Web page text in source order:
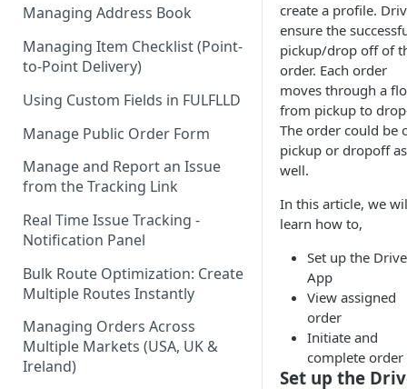
Managing Address Book
Managing Item Checklist (Point-
to-Point Delivery)
Using Custom Fields in FULFLLD
Manage Public Order Form
Manage and Report an Issue
from the Tracking Link
Real Time Issue Tracking -
Notification Panel
Bulk Route Optimization: Create
Multiple Routes Instantly
Managing Orders Across
Multiple Markets (USA, UK &
Ireland)
create a profile.
ensure the
pickup/drop off of
order. Each order
moves through a
from pickup to
The order could be
pickup or dropoff as
well.
In this article, we
learn how to,
Set up the
App
View assigned
order
Initiate and
complete order
Set up the